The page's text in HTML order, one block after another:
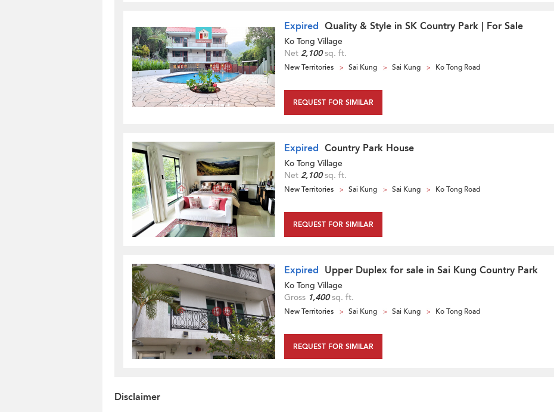
Expired Quality & Style in SK Country Park | For Sale
Ko Tong Village
Net 2,100sq. ft.
New Territories Sai Kung Sai Kung Ko Tong Road
REQUEST FOR SIMILAR
Expired Country Park House
Ko Tong Village
Net 2,100sq. ft.
New Territories Sai Kung Sai Kung Ko Tong Road
REQUEST FOR SIMILAR
Expired Upper Duplex for sale in Sai Kung Country Park
Ko Tong Village
Gross 1,400sq. ft.
New Territories Sai Kung Sai Kung Ko Tong Road
REQUEST FOR SIMILAR
Disclaimer